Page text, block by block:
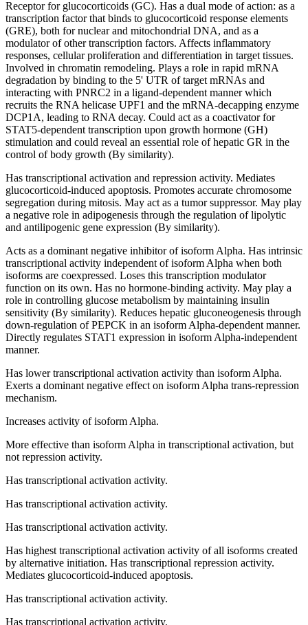
Receptor for glucocorticoids (GC). Has a dual mode of action: as a
transcription factor that binds to glucocorticoid response elements
(GRE), both for nuclear and mitochondrial DNA, and as a
modulator of other transcription factors. Affects inflammatory
responses, cellular proliferation and differentiation in target tissues.
Involved in chromatin remodeling. Plays a role in rapid mRNA
degradation by binding to the 5' UTR of target mRNAs and
interacting with PNRC2 in a ligand-dependent manner which
recruits the RNA helicase UPF1 and the mRNA-decapping enzyme
DCP1A, leading to RNA decay. Could act as a coactivator for
STAT5-dependent transcription upon growth hormone (GH)
stimulation and could reveal an essential role of hepatic GR in the
control of body growth (By similarity).
Has transcriptional activation and repression activity. Mediates
glucocorticoid-induced apoptosis. Promotes accurate chromosome
segregation during mitosis. May act as a tumor suppressor. May play
a negative role in adipogenesis through the regulation of lipolytic
and antilipogenic gene expression (By similarity).
Acts as a dominant negative inhibitor of isoform Alpha. Has intrinsic
transcriptional activity independent of isoform Alpha when both
isoforms are coexpressed. Loses this transcription modulator
function on its own. Has no hormone-binding activity. May play a
role in controlling glucose metabolism by maintaining insulin
sensitivity (By similarity). Reduces hepatic gluconeogenesis through
down-regulation of PEPCK in an isoform Alpha-dependent manner.
Directly regulates STAT1 expression in isoform Alpha-independent
manner.
Has lower transcriptional activation activity than isoform Alpha.
Exerts a dominant negative effect on isoform Alpha trans-repression
mechanism.
Increases activity of isoform Alpha.
More effective than isoform Alpha in transcriptional activation, but
not repression activity.
Has transcriptional activation activity.
Has transcriptional activation activity.
Has transcriptional activation activity.
Has highest transcriptional activation activity of all isoforms created
by alternative initiation. Has transcriptional repression activity.
Mediates glucocorticoid-induced apoptosis.
Has transcriptional activation activity.
Has transcriptional activation activity.